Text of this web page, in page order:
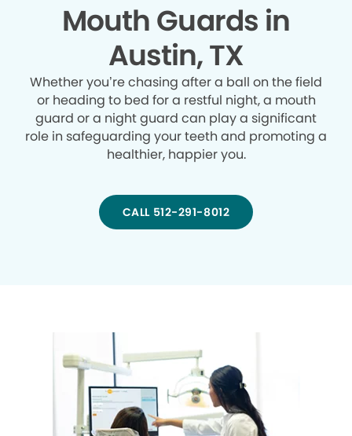
Mouth Guards in
Austin, TX
Whether you’re chasing after a ball on the field
or heading to bed for a restful night, a mouth
guard or a night guard can play a significant
role in safeguarding your teeth and promoting a
healthier, happier you.
CALL 512-291-8012